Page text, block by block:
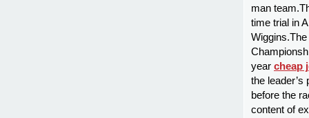
man
time trial in
year cheap
the leader’s
before the
content of